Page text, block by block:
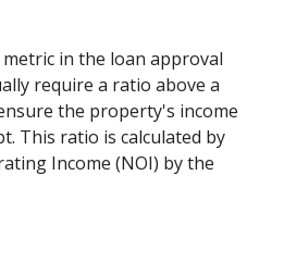
metric in the loan approval
require a ratio above a
the property's income
This ratio is calculated by
Income (NOI) by the